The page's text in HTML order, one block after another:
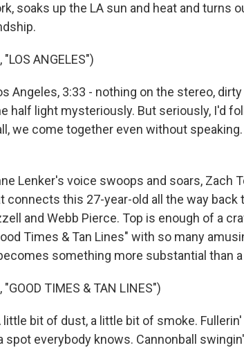
soaks up the LA sun and heat and turns
"LOS ANGELES")
Angeles, 3:33 - nothing on the stereo,
half light mysteriously. But seriously, I'd
we come together even without
Lenker's voice swoops and soars, Zach
connects this 27-year-old all the way
and Webb Pierce. Top is enough of a
Times & Tan Lines" with so many
something more substantial than a
"GOOD TIMES & TAN LINES")
little bit of dust, a little bit of smoke.
spot everybody knows. Cannonball